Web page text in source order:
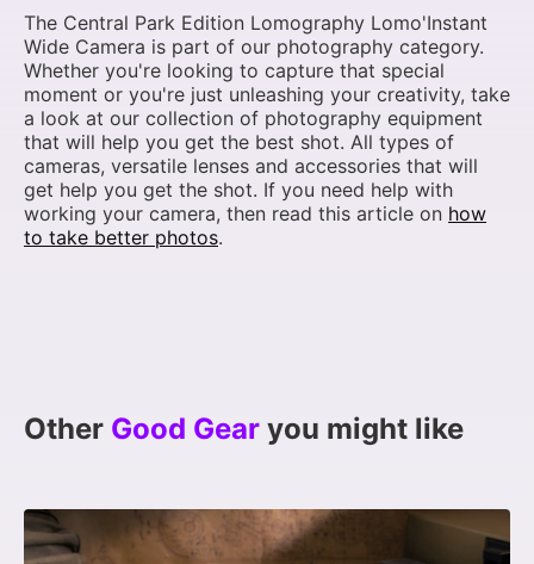
The Central Park Edition Lomography Lomo'Instant
Wide Camera is part of our photography category.
Whether you're looking to capture that special
moment or you're just unleashing your creativity, take
a look at our collection of photography equipment
that will help you get the best shot. All types of
cameras, versatile lenses and accessories that will
get help you get the shot. If you need help with
working your camera, then read this article on how
to take better photos.
Other Good Gear you might like